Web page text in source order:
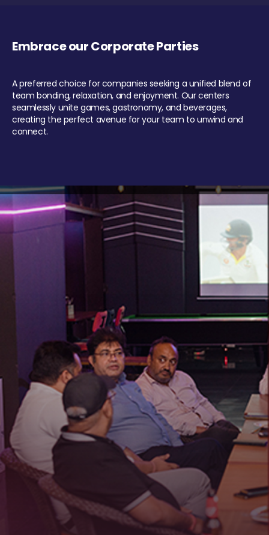
Embrace our Corporate Parties
A preferred choice for companies seeking a unified blend of
team bonding, relaxation, and enjoyment. Our centers
seamlessly unite games, gastronomy, and beverages,
creating the perfect avenue for your team to unwind and
connect.